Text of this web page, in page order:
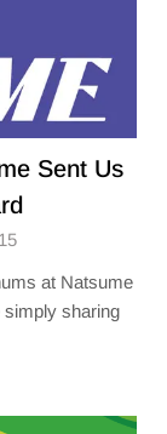
Sent Us
at Natsume
simply sharing